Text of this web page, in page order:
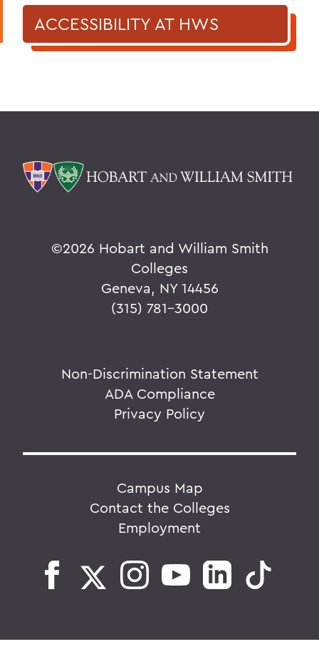
ACCESSIBILITY AT HWS
©2026 Hobart and William Smith
Colleges
Geneva, NY 14456
(315) 781-3000
Non-Discrimination Statement
ADA Compliance
Privacy Policy
Campus Map
Contact the Colleges
Employment